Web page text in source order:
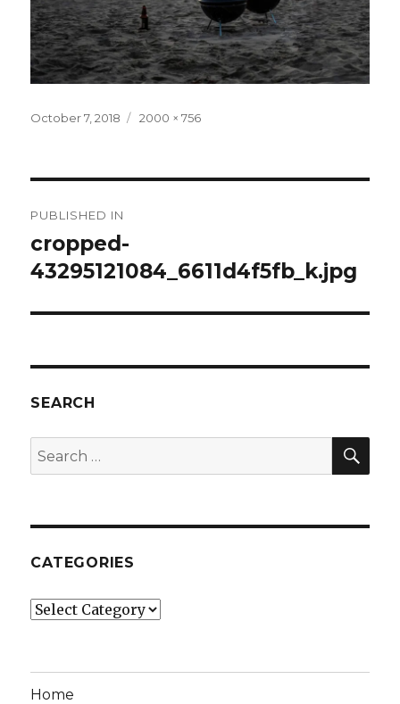
Posted
October 7, 2018
Full
2000 × 756
navigation
PUBLISHED IN
cropped-
43295121084_6611d4f5fb_k.jpg
SEARCH
Search
for:
CATEGORIES
Categories
Home